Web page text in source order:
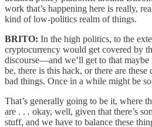
work that’s happening here is really,
kind of low-politics realm of things.
BRITO: In the high politics, to the
cryptocurrency would get covered by
discourse—and we’ll get to that
be, there is this hack, or there are these
bad things. Once in a while might be
That’s generally going to be it, where
are . . . okay, well, given that there’s
stuff, and we have to balance these